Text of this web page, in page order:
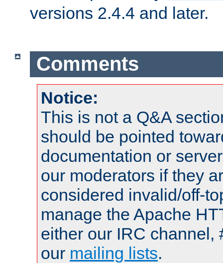
versions 2.4.4 and later.
Comments
Notice:
This is not a Q&A
should be pointed
documentation or
our moderators if they
considered invalid/off-
manage the Apache
either our IRC channel,
our mailing lists.